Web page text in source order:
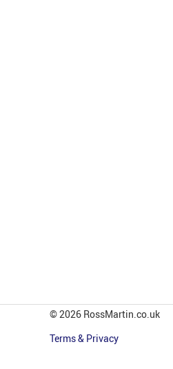
© 2026 RossMartin.co.uk
Terms & Privacy